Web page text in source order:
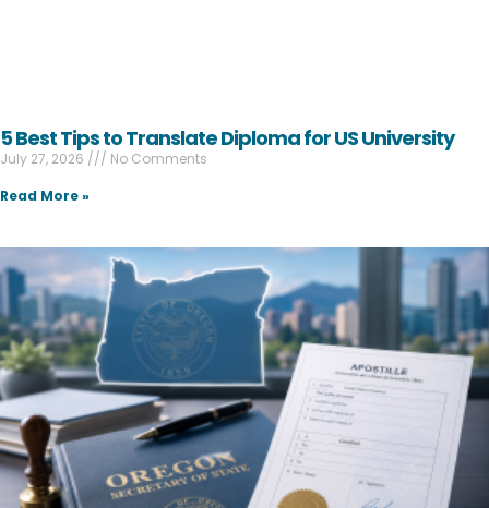
5 Best Tips to Translate Diploma for US University
July 27, 2026
No Comments
Read More »